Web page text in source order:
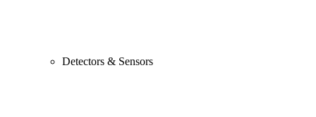
Detectors & Sensors